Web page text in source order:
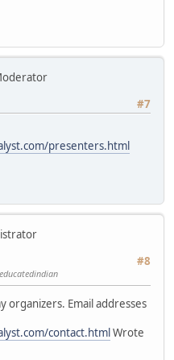
#7
presenters.html
#8
organizers. Email addresses
contact.htmlWrote